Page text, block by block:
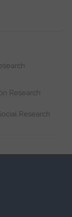
Research
Research